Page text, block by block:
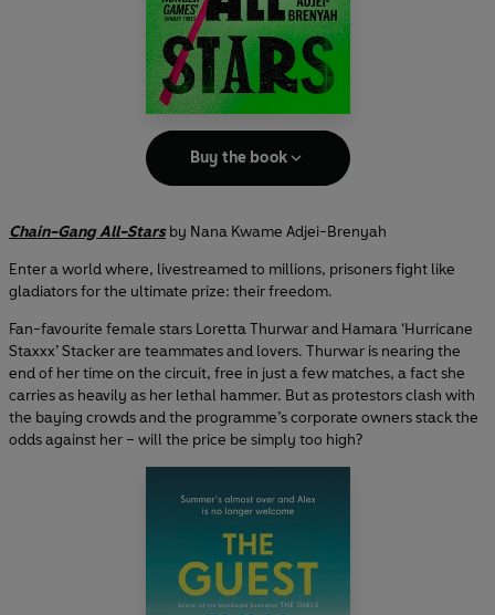
Buy the book
Chain-Gang All-Starsby Nana Kwame Adjei-Brenyah
Enter a world where, livestreamed to millions, prisoners fight like
gladiators for the ultimate prize: their freedom.
Fan-favourite female stars Loretta Thurwar and Hamara ‘Hurricane
Staxxx’ Stacker are teammates and lovers. Thurwar is nearing the
end of her time on the circuit, free in just a few matches, a fact she
carries as heavily as her lethal hammer. But as protestors clash with
the baying crowds and the programme’s corporate owners stack the
odds against her – will the price be simply too high?